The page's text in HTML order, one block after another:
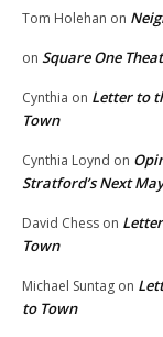
Tom Holehan on
on Square One
Cynthia on Letter to
Town
Cynthia Loynd on
Stratford’s Next
David Chess on
Town
Michael Suntag on
to Town